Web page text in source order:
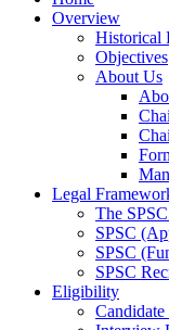
Overview
Historical
Objectives
About Us
Legal
The
SPSC
SPSC
SPSC
Eligibility